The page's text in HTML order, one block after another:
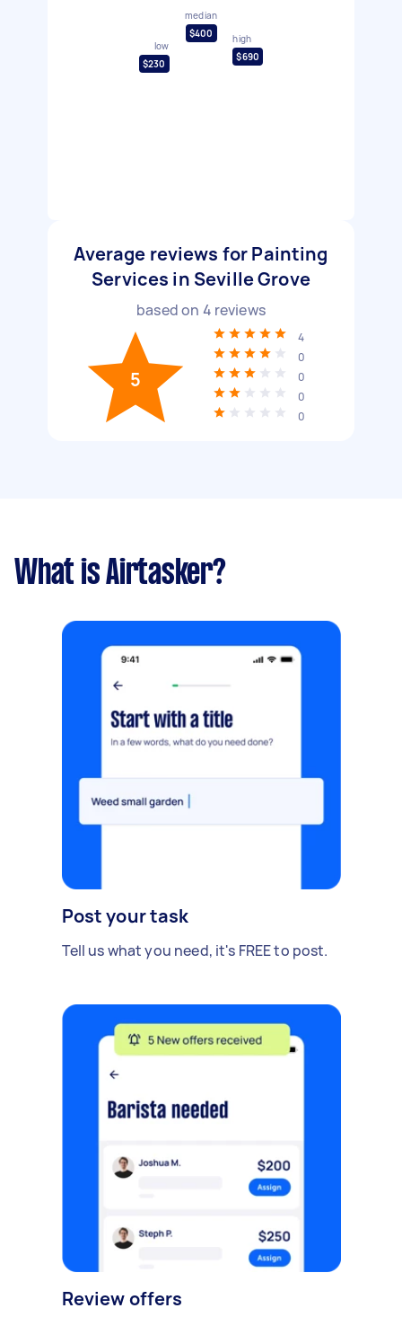
low
$230
median
$400
high
$690
Average reviews for Painting
Services in Seville Grove
based on 4 reviews
5
4
0
0
0
0
What is Airtasker?
Post your task
Tell us what you need, it's FREE to post.
Review offers